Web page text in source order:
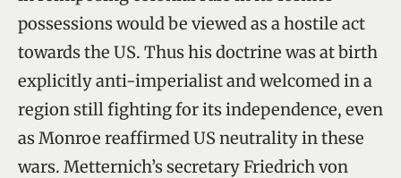
possessions would be viewed as a hostile act
towards the US. Thus his doctrine was at birth
explicitly anti-imperialist and welcomed in a
region still fighting for its independence, even
as Monroe reaffirmed US neutrality in these
wars. Metternich’s secretary Friedrich von